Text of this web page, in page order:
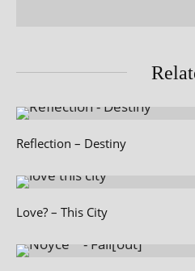
Reflection – Destiny
Love? – This City